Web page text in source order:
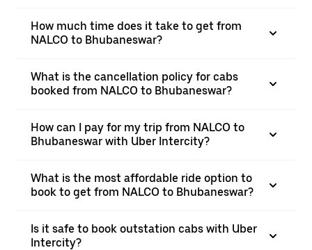
How much time does it take to get from
NALCO to Bhubaneswar?
What is the cancellation policy for cabs
booked from NALCO to Bhubaneswar?
How can I pay for my trip from NALCO to
Bhubaneswar with Uber Intercity?
What is the most affordable ride option to
book to get from NALCO to Bhubaneswar?
Is it safe to book outstation cabs with Uber
Intercity?